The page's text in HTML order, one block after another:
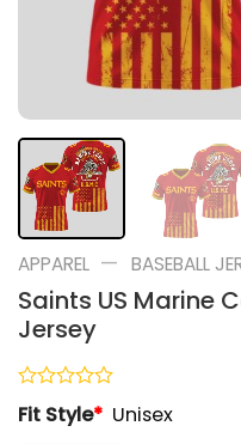
APPAREL — BASEBALL
Saints US Marine
Jersey
Rated
0
Fit Style* Unisex